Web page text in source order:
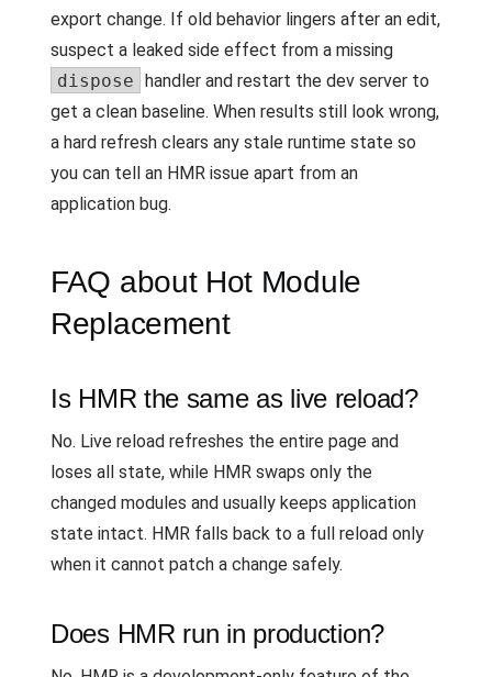
export change. If old behavior lingers after an edit,
suspect a leaked side effect from a missing
dispose handler and restart the dev server to
get a clean baseline. When results still look wrong,
a hard refresh clears any stale runtime state so
you can tell an HMR issue apart from an
application bug.
FAQ about Hot Module
Replacement
Is HMR the same as live reload?
No. Live reload refreshes the entire page and
loses all state, while HMR swaps only the
changed modules and usually keeps application
state intact. HMR falls back to a full reload only
when it cannot patch a change safely.
Does HMR run in production?